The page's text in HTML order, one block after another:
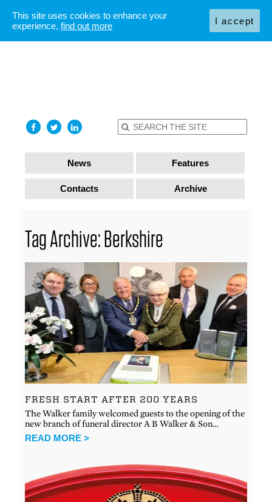
News Features
Contacts Archive
Tag Archive: Berkshire
FRESH START AFTER 200 YEARS
The Walker family welcomed guests to the opening of the
new branch of funeral director A B Walker & Son…
READ MORE >
This site uses cookies to enhance your
experience, find out more I accept